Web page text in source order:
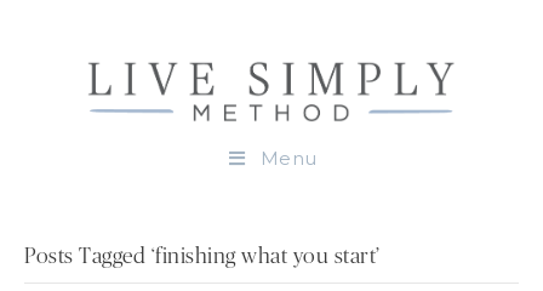
Menu
Posts Tagged ‘finishing what you start’